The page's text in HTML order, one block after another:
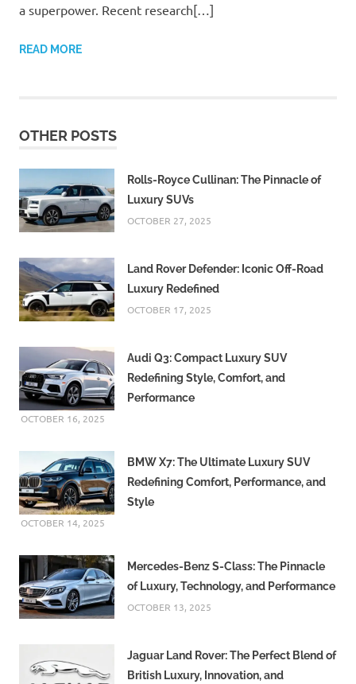
a superpower. Recent research[…]
READ MORE
OTHER POSTS
Rolls-Royce Cullinan: The Pinnacle of
Luxury SUVs
OCTOBER 27, 2025
Land Rover Defender: Iconic Off-Road
Luxury Redefined
OCTOBER 17, 2025
Audi Q3: Compact Luxury SUV
Redefining Style, Comfort, and
Performance
OCTOBER 16, 2025
BMW X7: The Ultimate Luxury SUV
Redefining Comfort, Performance, and
Style
OCTOBER 14, 2025
Mercedes-Benz S-Class: The Pinnacle
of Luxury, Technology, and Performance
OCTOBER 13, 2025
Jaguar Land Rover: The Perfect Blend of
British Luxury, Innovation, and